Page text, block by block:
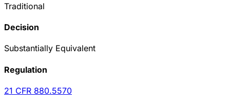
Traditional
Decision
Substantially Equivalent
Regulation
21 CFR 880.5570